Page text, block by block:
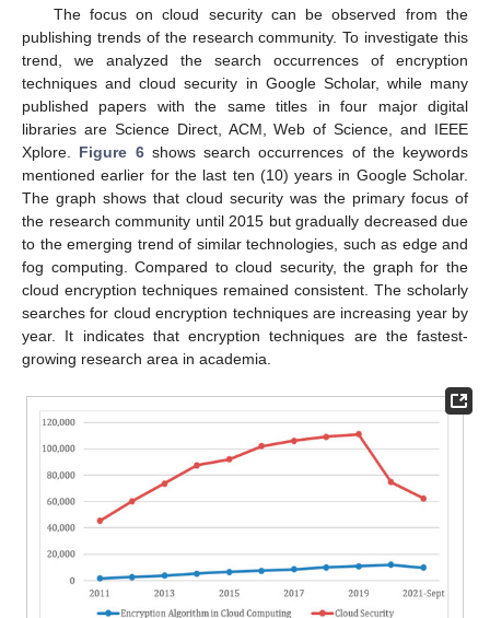
The focus on cloud security can be observed from the
publishing trends of the research community. To investigate this
trend, we analyzed the search occurrences of encryption
techniques and cloud security in Google Scholar, while many
published papers with the same titles in four major digital
libraries are Science Direct, ACM, Web of Science, and IEEE
Xplore. Figure 6shows search occurrences of the keywords
mentioned earlier for the last ten (10) years in Google Scholar.
The graph shows that cloud security was the primary focus of
the research community until 2015 but gradually decreased due
to the emerging trend of similar technologies, such as edge and
fog computing. Compared to cloud security, the graph for the
cloud encryption techniques remained consistent. The scholarly
searches for cloud encryption techniques are increasing year by
year. It indicates that encryption techniques are the fastest-
growing research area in academia.